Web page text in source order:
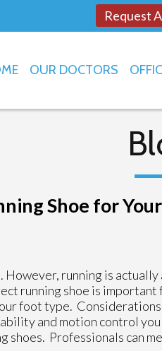
Request
OUR DOCTORS
Shoe for
However, running is
running shoe is
foot type.
and motion control
shoes. Professionals can